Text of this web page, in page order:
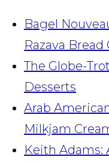
Bagel
Razava
The Globe-
Desserts
Arab
Milkjam
Keith Adams: